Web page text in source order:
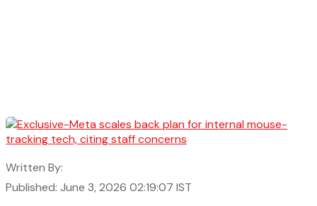
Written By:
Published: June 3, 2026 02:19:07 IST